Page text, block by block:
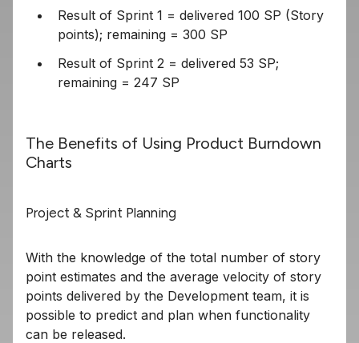
Result of Sprint 1 = delivered 100 SP (Story
points); remaining = 300 SP
Result of Sprint 2 = delivered 53 SP;
remaining = 247 SP
The Benefits of Using Product Burndown
Charts
Project & Sprint Planning
With the knowledge of the total number of story
point estimates and the average velocity of story
points delivered by the Development team, it is
possible to predict and plan when functionality
can be released.